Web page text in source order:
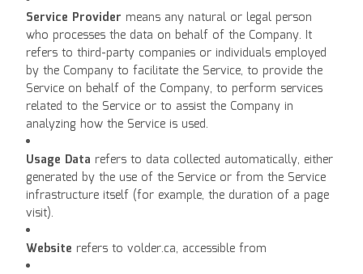
Service Provider means any natural or legal person
who processes the data on behalf of the Company. It
refers to third-party companies or individuals employed
by the Company to facilitate the Service, to provide the
Service on behalf of the Company, to perform services
related to the Service or to assist the Company in
analyzing how the Service is used.
Usage Data refers to data collected automatically, either
generated by the use of the Service or from the Service
infrastructure itself (for example, the duration of a page
visit).
Website refers to volder.ca, accessible from